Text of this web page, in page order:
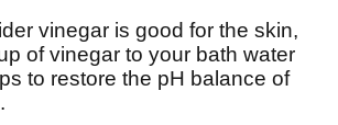
vinegar is good for the skin,
of vinegar to your bath water
to restore the pH balance of